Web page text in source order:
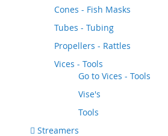
Cones - Fish Masks
Tubes - Tubing
Propellers - Rattles
Vices - Tools
Go to Vices - Tools
Vise's
Tools
Streamers